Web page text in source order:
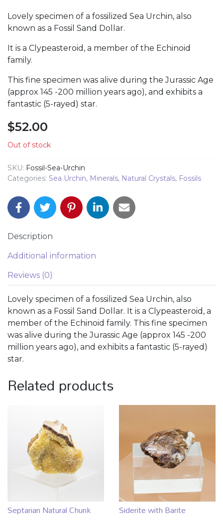
Lovely specimen of a fossilized Sea Urchin, also
known as a Fossil Sand Dollar.
It is a Clypeasteroid, a member of the Echinoid
family.
This fine specimen was alive during the Jurassic Age
(approx 145 -200 million years ago), and exhibits a
fantastic (5-rayed) star.
$52.00
Out of stock
SKU: Fossil-Sea-Urchin
Categories: Sea Urchin, Minerals, Natural Crystals, Fossils
Description
Additional information
Reviews (0)
Lovely specimen of a fossilized Sea Urchin, also
known as a Fossil Sand Dollar. It is a Clypeasteroid, a
member of the Echinoid family. This fine specimen
was alive during the Jurassic Age (approx 145 -200
million years ago), and exhibits a fantastic (5-rayed)
star.
Related products
Septarian Natural Chunk Siderite with Barite